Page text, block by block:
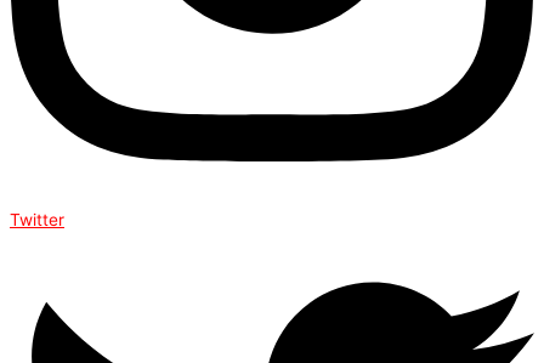
Twitter